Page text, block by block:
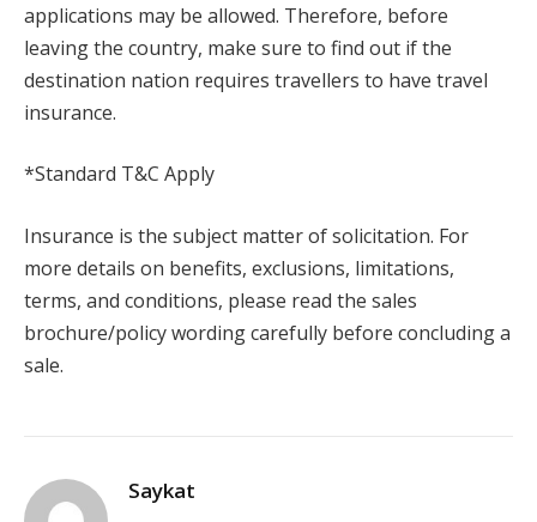
applications may be allowed. Therefore, before
leaving the country, make sure to find out if the
destination nation requires travellers to have travel
insurance.
*Standard T&C Apply
Insurance is the subject matter of solicitation. For
more details on benefits, exclusions, limitations,
terms, and conditions, please read the sales
brochure/policy wording carefully before concluding a
sale.
Saykat